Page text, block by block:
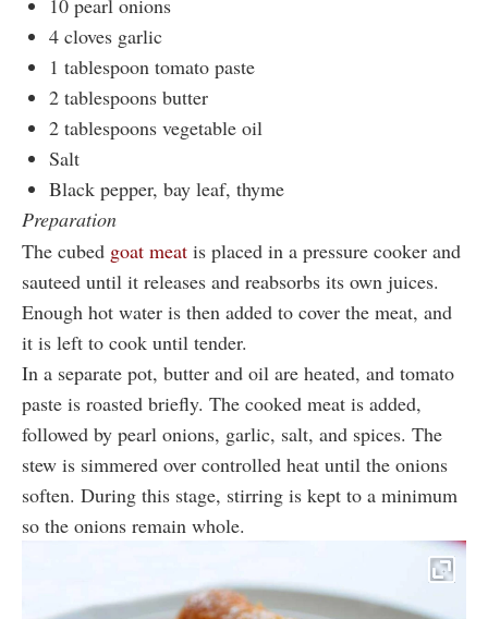
10 pearl onions
4 cloves garlic
1 tablespoon tomato paste
2 tablespoons butter
2 tablespoons vegetable oil
Salt
Black pepper, bay leaf, thyme
Preparation
The cubed goat meat is placed in a pressure cooker and
sauteed until it releases and reabsorbs its own juices.
Enough hot water is then added to cover the meat, and
it is left to cook until tender.
In a separate pot, butter and oil are heated, and tomato
paste is roasted briefly. The cooked meat is added,
followed by pearl onions, garlic, salt, and spices. The
stew is simmered over controlled heat until the onions
soften. During this stage, stirring is kept to a minimum
so the onions remain whole.